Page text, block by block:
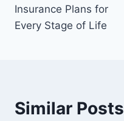
Insurance Plans for
Every Stage of Life
Similar Posts